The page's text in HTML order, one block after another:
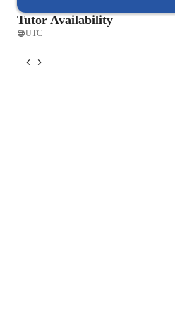
Tutor Availability
UTC